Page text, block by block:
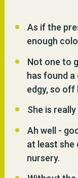
As if the
enough
Not one to
has found
edgy, so off
She is
Ah well -
at least she
nursery.